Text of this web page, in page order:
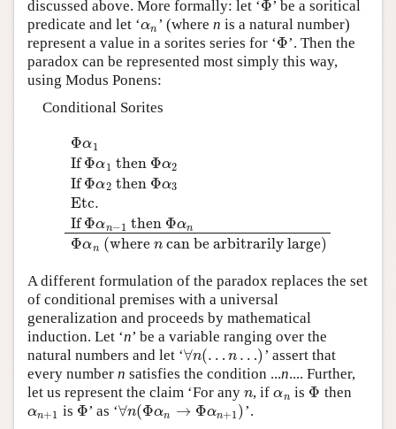
discussed above. More formally: let ‘Φ
Φ’ be a soritical
predicate and let ‘αn
αn’ (where n is a natural number)
represent a value in a sorites series for ‘Φ
Φ’. Then the
paradox can be represented most simply this way,
using Modus Ponens:
Conditional Sorites
Φα1
IfΦα1 then Φα2
IfΦα2 then Φα3
Etc.
IfΦαn−1 then Φαn
Φαn (wheren can be arbitrarily large)
Φα1IfΦ α1thenΦα
A different formulation of the paradox replaces the set
of conditional premises with a universal
generalization and proceeds by mathematical
induction. Let ‘n’ be a variable ranging over the
natural numbers and let ‘∀n(… n …)
∀n(… n… )
’ assert that
every number n satisfies the condition ...n.... Further,
let us represent the claim ‘For any n
n, ifαn
αn is Φ
Φ then
αn+1
αn+1 is Φ
Φ’ as ‘∀n(Φαn → Φαn+1 )
∀n(Φαn→Φ αn+1)
’.